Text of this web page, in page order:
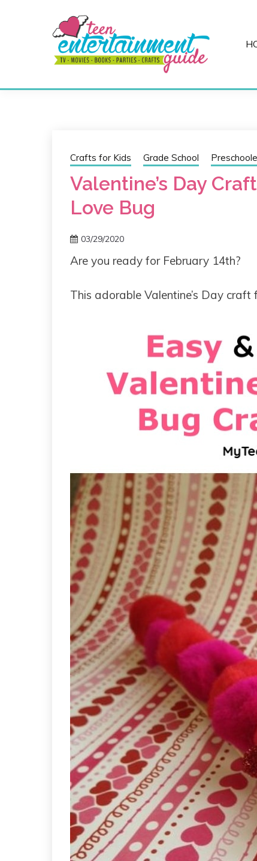
MY TEEN
Crafts for Kids Grade School
Valentine’s Day
Love Bug
03/29/2020
Are you ready for February 14th?
This adorable Valentine’s Day